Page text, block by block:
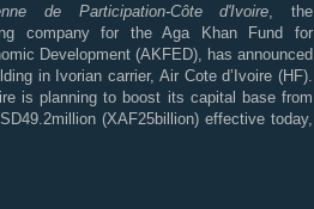
de Participation-Côte d'Ivoire , the
company for the Aga Khan Fund for
Development (AKFED), has announced
in Ivorian carrier, Air Cote d’Ivoire (HF).
is planning to boost its capital base from
(XAF25billion) effective today,